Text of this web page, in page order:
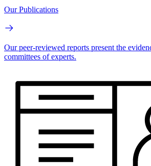
Our Publications
Our peer-reviewed reports present the
committees of experts.